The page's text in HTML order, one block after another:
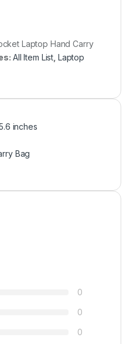
Laptop Hand Carry
All Item List Laptop
inches
Bag
0
0
0